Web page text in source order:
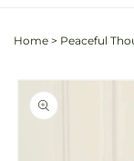
Home > Peaceful
Skip to
product
information